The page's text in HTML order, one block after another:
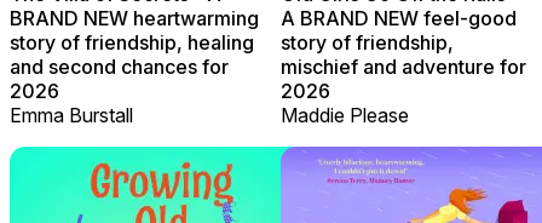
BRAND NEW heartwarming
story of friendship, healing
and second chances for
2026
Emma Burstall
A BRAND NEW feel-good
story of friendship,
mischief and adventure for
2026
Maddie Please